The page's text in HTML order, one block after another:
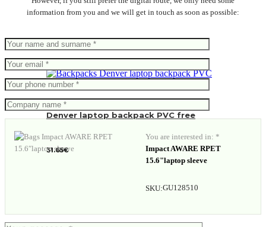
Denver laptop backpack PVC free
31.65€
information from you and we will get in touch as soon as possible:
You are interested in: *
Impact AWARE RPET
15.6"laptop sleeve
SKU:GU128510